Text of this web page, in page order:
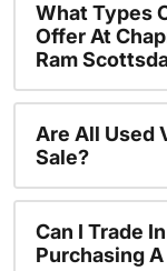
What Types
Offer At
Ram
Are All Used
Sale?
Can I Trade
Purchasing